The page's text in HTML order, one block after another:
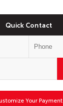
Quick Contact
Your Payment